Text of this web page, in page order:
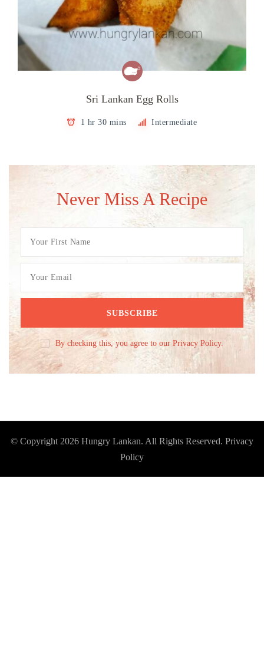
Sri Lankan Egg Rolls
1 hr 30 mins Intermediate
Never Miss A Recipe
By checking this, you agree to our Privacy Policy.
© Copyright 2026 Hungry Lankan. All Rights Reserved. Privacy
Policy